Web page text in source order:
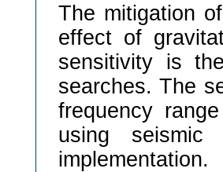
The mitigation
effect of
sensitivity is
searches. The
frequency
using seismic